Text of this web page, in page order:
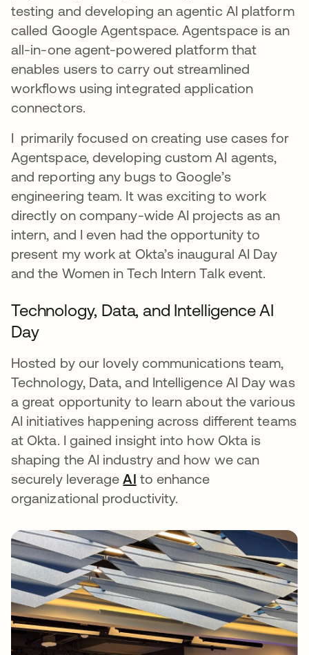
testing and developing an agentic AI platform
called Google Agentspace. Agentspace is an
all-in-one agent-powered platform that
enables users to carry out streamlined
workflows using integrated application
connectors.
I primarily focused on creating use cases for
Agentspace, developing custom AI agents,
and reporting any bugs to Google’s
engineering team. It was exciting to work
directly on company-wide AI projects as an
intern, and I even had the opportunity to
present my work at Okta’s inaugural AI Day
and the Women in Tech Intern Talk event.
Technology, Data, and Intelligence AI
Day
Hosted by our lovely communications team,
Technology, Data, and Intelligence AI Day was
a great opportunity to learn about the various
AI initiatives happening across different teams
at Okta. I gained insight into how Okta is
shaping the AI industry and how we can
securely leverageAI to enhance
organizational productivity.